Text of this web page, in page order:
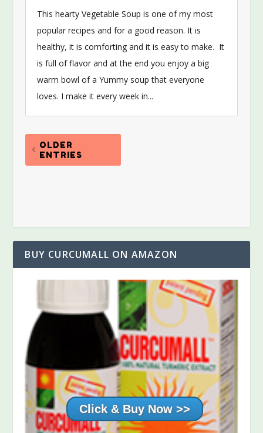
This hearty Vegetable Soup is one of my most
popular recipes and for a good reason. It is
healthy, it is comforting and it is easy to make. It
is full of flavor and at the end you enjoy a big
warm bowl of a Yummy soup that everyone
loves. I make it every week in...
OLDER
ENTRIES
BUY CURCUMALL ON AMAZON
Buy your 3 Pack today
Click Here